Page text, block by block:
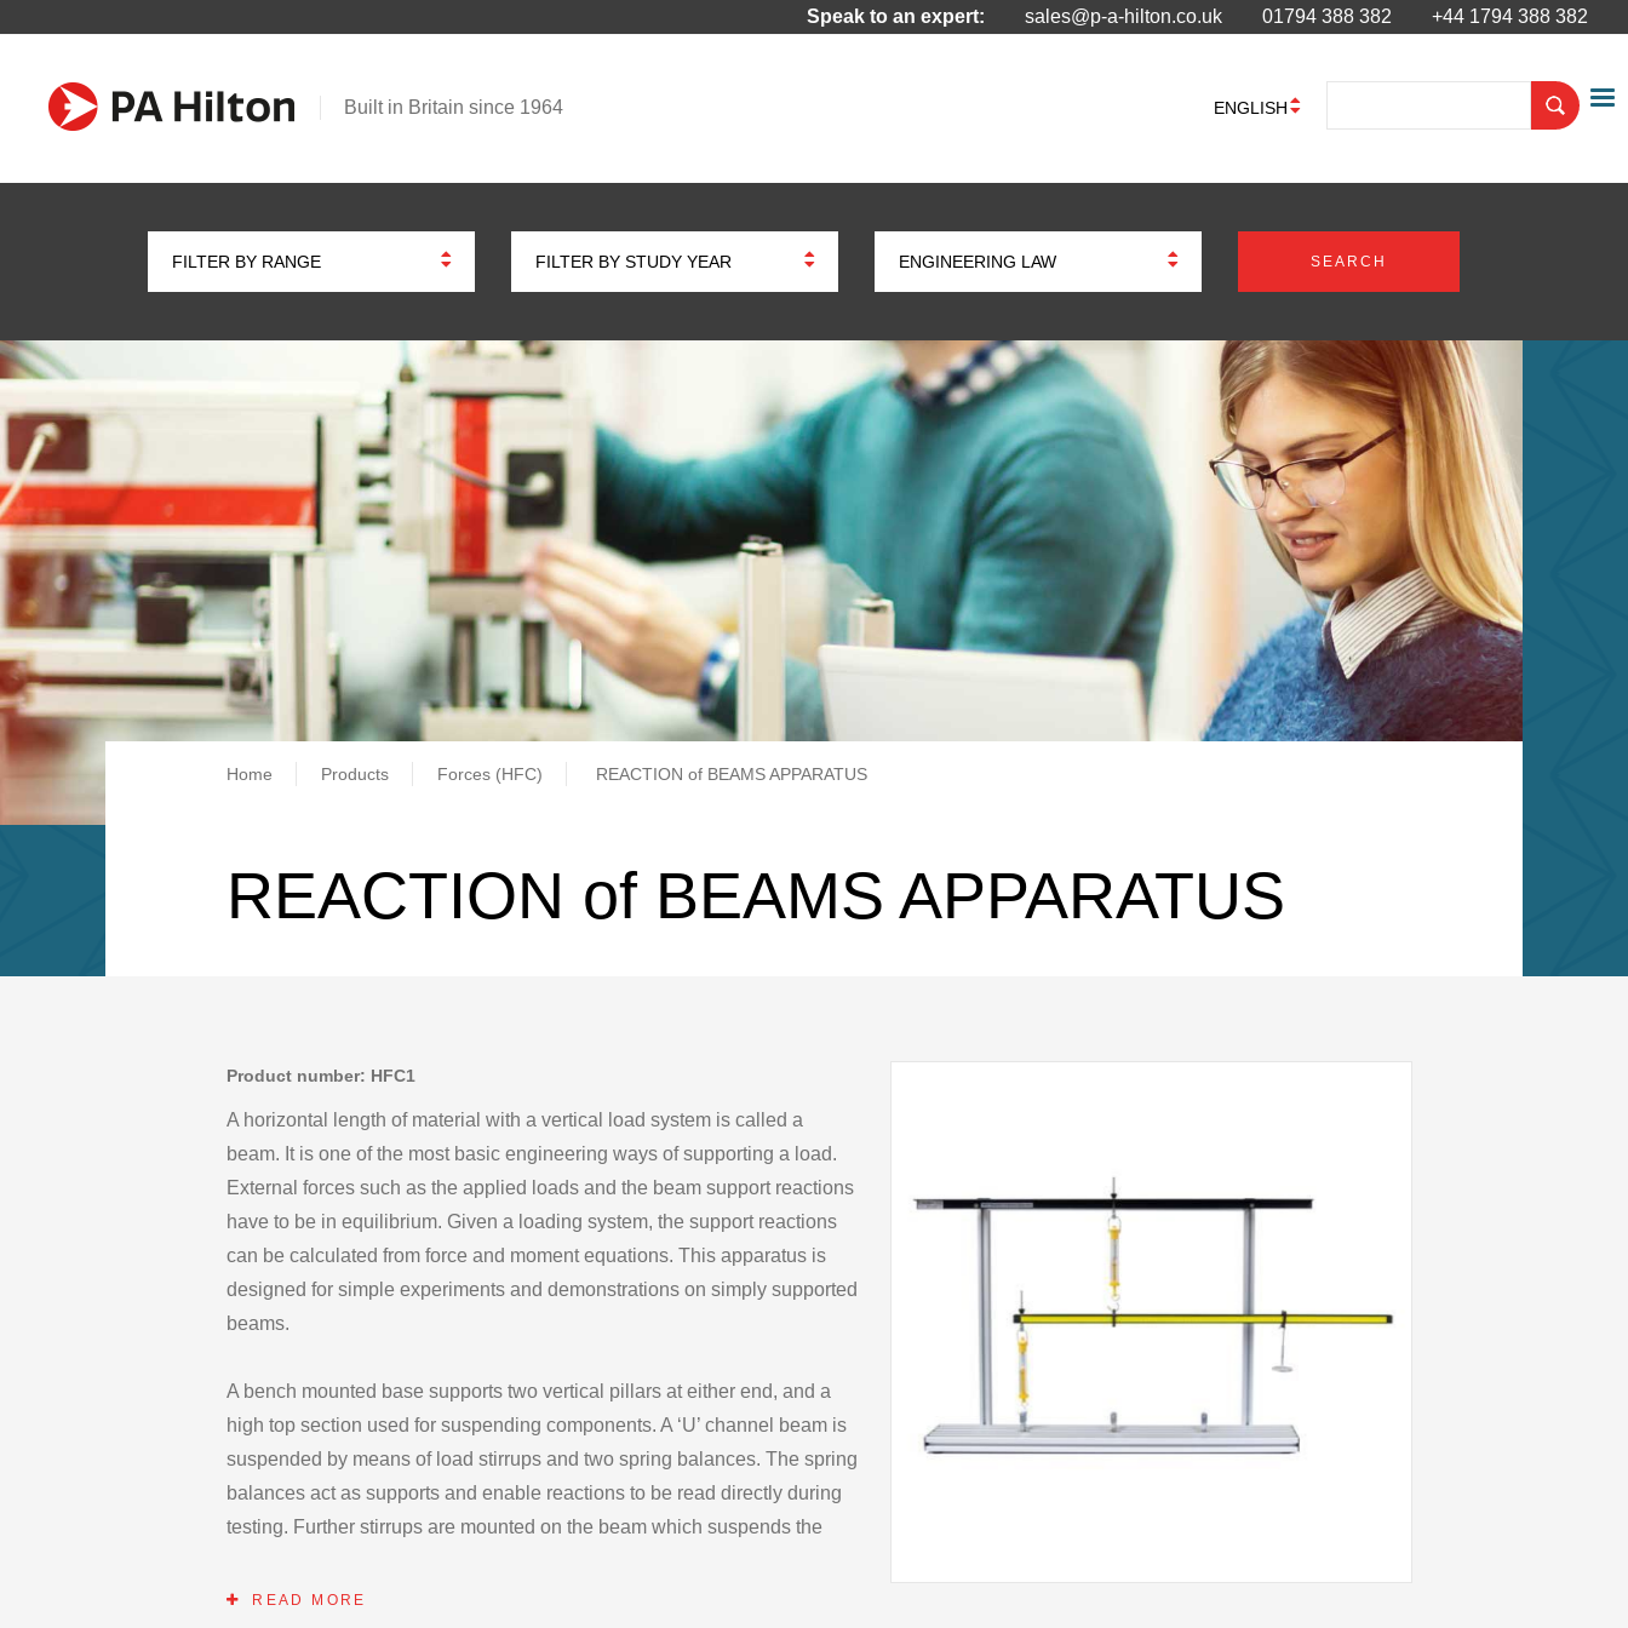
Speak to an expert: sales@p-a-hilton.co.uk 01794 388 382 +44 1794 388 382
Built in Britain since 1964 ENGLISH
FILTER BY RANGE FILTER BY STUDY YEAR ENGINEERING LAW
Breadcrumb
Home Products Forces (HFC) REACTION of BEAMS APPARATUS
REACTION of BEAMS APPARATUS
Product number: HFC1
A horizontal length of material with a vertical load system is called a
beam. It is one of the most basic engineering ways of supporting a load.
External forces such as the applied loads and the beam support reactions
have to be in equilibrium. Given a loading system, the support reactions
can be calculated from force and moment equations. This apparatus is
designed for simple experiments and demonstrations on simply supported
beams.
A bench mounted base supports two vertical pillars at either end, and a
high top section used for suspending components. A ‘U’ channel beam is
suspended by means of load stirrups and two spring balances. The spring
balances act as supports and enable reactions to be read directly during
testing. Further stirrups are mounted on the beam which suspends the
numerous positions along the beam giving high variation for the end user.
READ MORE